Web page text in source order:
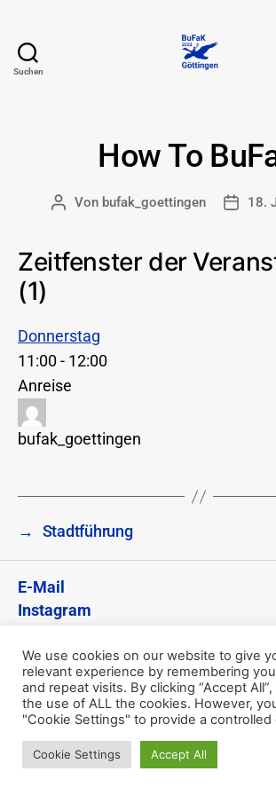
Suchen
Göttingen
How To
Beitragsautor
Von bufak_goettingen 18.
Zeitfenster der
(1)
Donnerstag
11:00- 12:00
Anreise
bufak_goettingen
→ Stadtführung
E-Mail
Instagram
Datenschutzerklärung
© 2026 74. BuFaK – Göttingen
We use cookies on our website to give
relevant experience by remembering
and repeat visits. By clicking “Accept
the use of ALL the cookies. However,
"Cookie Settings" to provide a controlled
Cookie Settings Accept All